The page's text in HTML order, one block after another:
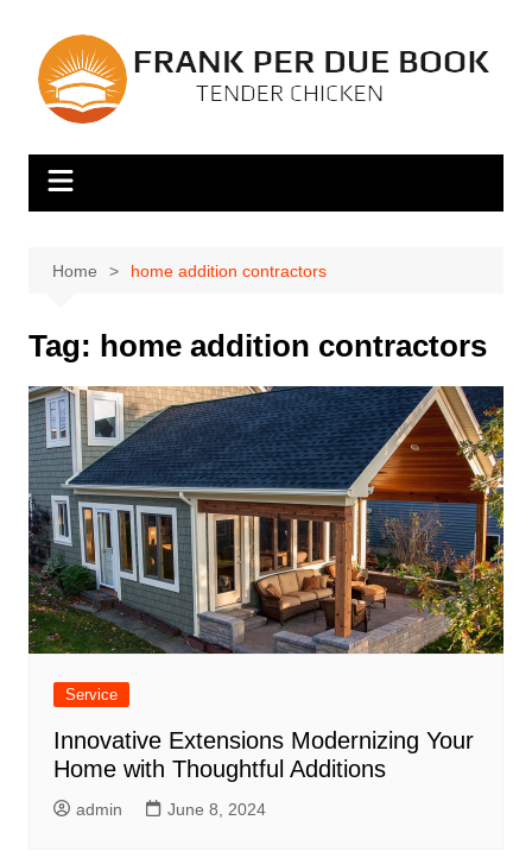
content
Home home addition contractors
Tag: home addition contractors
Service
Innovative Extensions Modernizing Your
Home with Thoughtful Additions
admin June 8, 2024